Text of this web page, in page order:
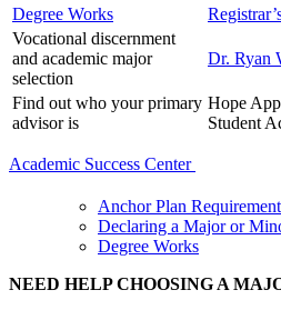
Degree Works
Vocational discernment
and academic major
selection
Dr. Ryan
Find out who your primary
advisor is
Hope
Student
Academic Success Center
Anchor Plan
Declaring a Major or
Degree Works
NEED HELP CHOOSING A